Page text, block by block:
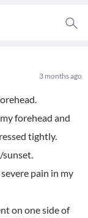
3 months ago
forehead and
tightly.
sunset.
pain in my
on one side of